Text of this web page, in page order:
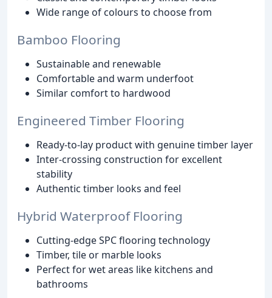
Wide range of colours to choose from
Bamboo Flooring
Sustainable and renewable
Comfortable and warm underfoot
Similar comfort to hardwood
Engineered Timber Flooring
Ready-to-lay product with genuine timber layer
Inter-crossing construction for excellent
stability
Authentic timber looks and feel
Hybrid Waterproof Flooring
Cutting-edge SPC flooring technology
Timber, tile or marble looks
Perfect for wet areas like kitchens and
bathrooms